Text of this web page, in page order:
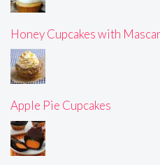
Honey Cupcakes with
Apple Pie Cupcakes